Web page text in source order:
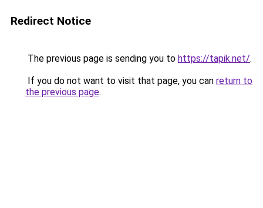
Redirect Notice
The previous page is sending you to https://tapik.net/.
If you do not want to visit that page, you can return to
the previous page.